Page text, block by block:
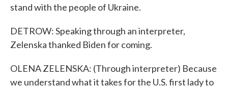
stand with the people of Ukraine.
DETROW: Speaking through an interpreter,
Zelenska thanked Biden for coming.
OLENA ZELENSKA: (Through interpreter) Because
we understand what it takes for the U.S. first lady to